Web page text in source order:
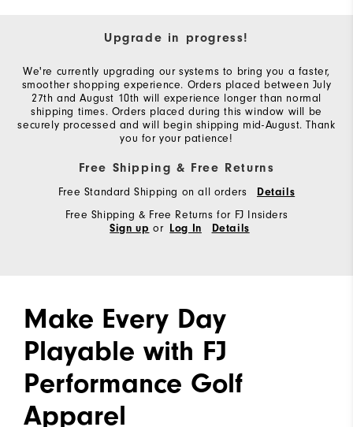
Upgrade in progress!
We're currently upgrading our systems to bring you a faster,
smoother shopping experience. Orders placed between July
27th and August 10th will experience longer than normal
shipping times. Orders placed during this window will be
securely processed and will begin shipping mid-August. Thank
you for your patience!
Free Shipping & Free Returns
Free Standard Shipping on all orders Details
Free Shipping & Free Returns for FJ Insiders
Sign up or Log In Details
Make Every Day
Playable with FJ
Performance Golf
Apparel